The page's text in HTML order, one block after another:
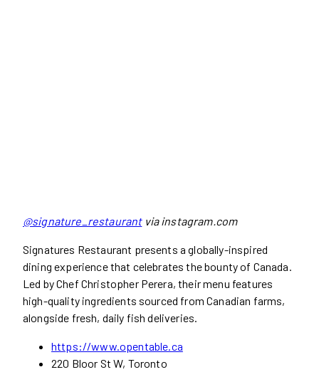
@signature_restaurantvia instagram.com
Signatures Restaurant presents a globally-inspired
dining experience that celebrates the bounty of Canada.
Led by Chef Christopher Perera, their menu features
high-quality ingredients sourced from Canadian farms,
alongside fresh, daily fish deliveries.
https://www.opentable.ca
220 Bloor St W, Toronto